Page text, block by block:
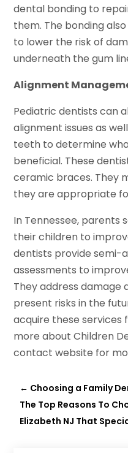
dental bonding to
them. The bonding
to lower the risk of
underneath the gum
Alignment
Pediatric dentists can
alignment issues as
teeth to determine
beneficial. These
ceramic braces. They
they are appropriate
In Tennessee, parents
their children to
dentists provide semi-
assessments to
They address damage
present risks in the
acquire these services
more about Children
contact website for
← Choosing a Family
The Top Reasons To
Elizabeth NJ That